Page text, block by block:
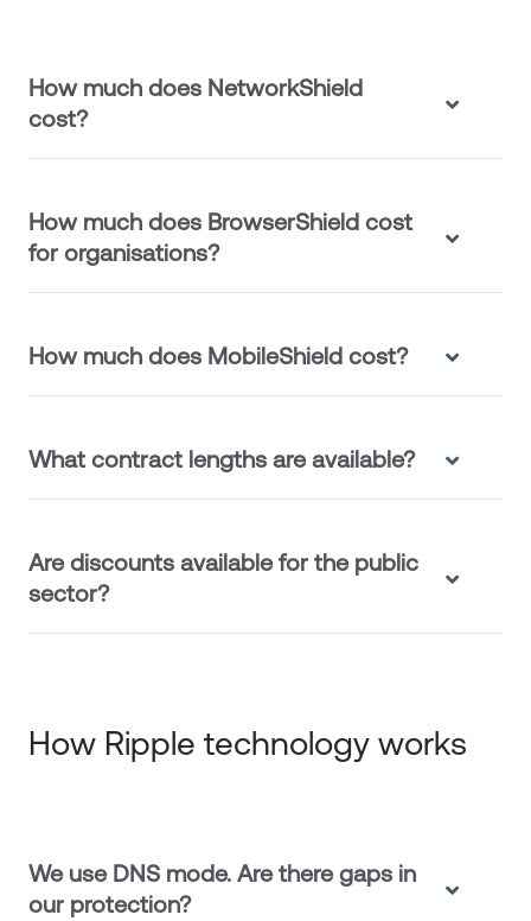
How much does NetworkShield
cost?
How much does BrowserShield cost
for organisations?
How much does MobileShield cost?
What contract lengths are available?
Are discounts available for the public
sector?
How Ripple technology works
We use DNS mode. Are there gaps in
our protection?